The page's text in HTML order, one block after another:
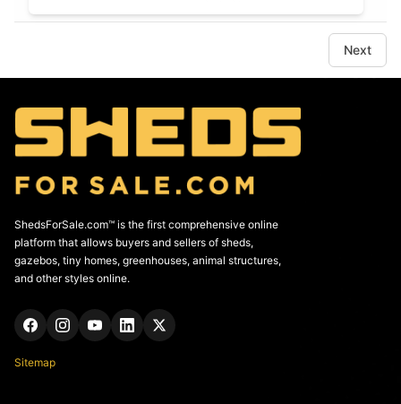
Next
ShedsForSale.com™ is the first comprehensive online
platform that allows buyers and sellers of sheds,
gazebos, tiny homes, greenhouses, animal structures,
and other styles online.
Sitemap